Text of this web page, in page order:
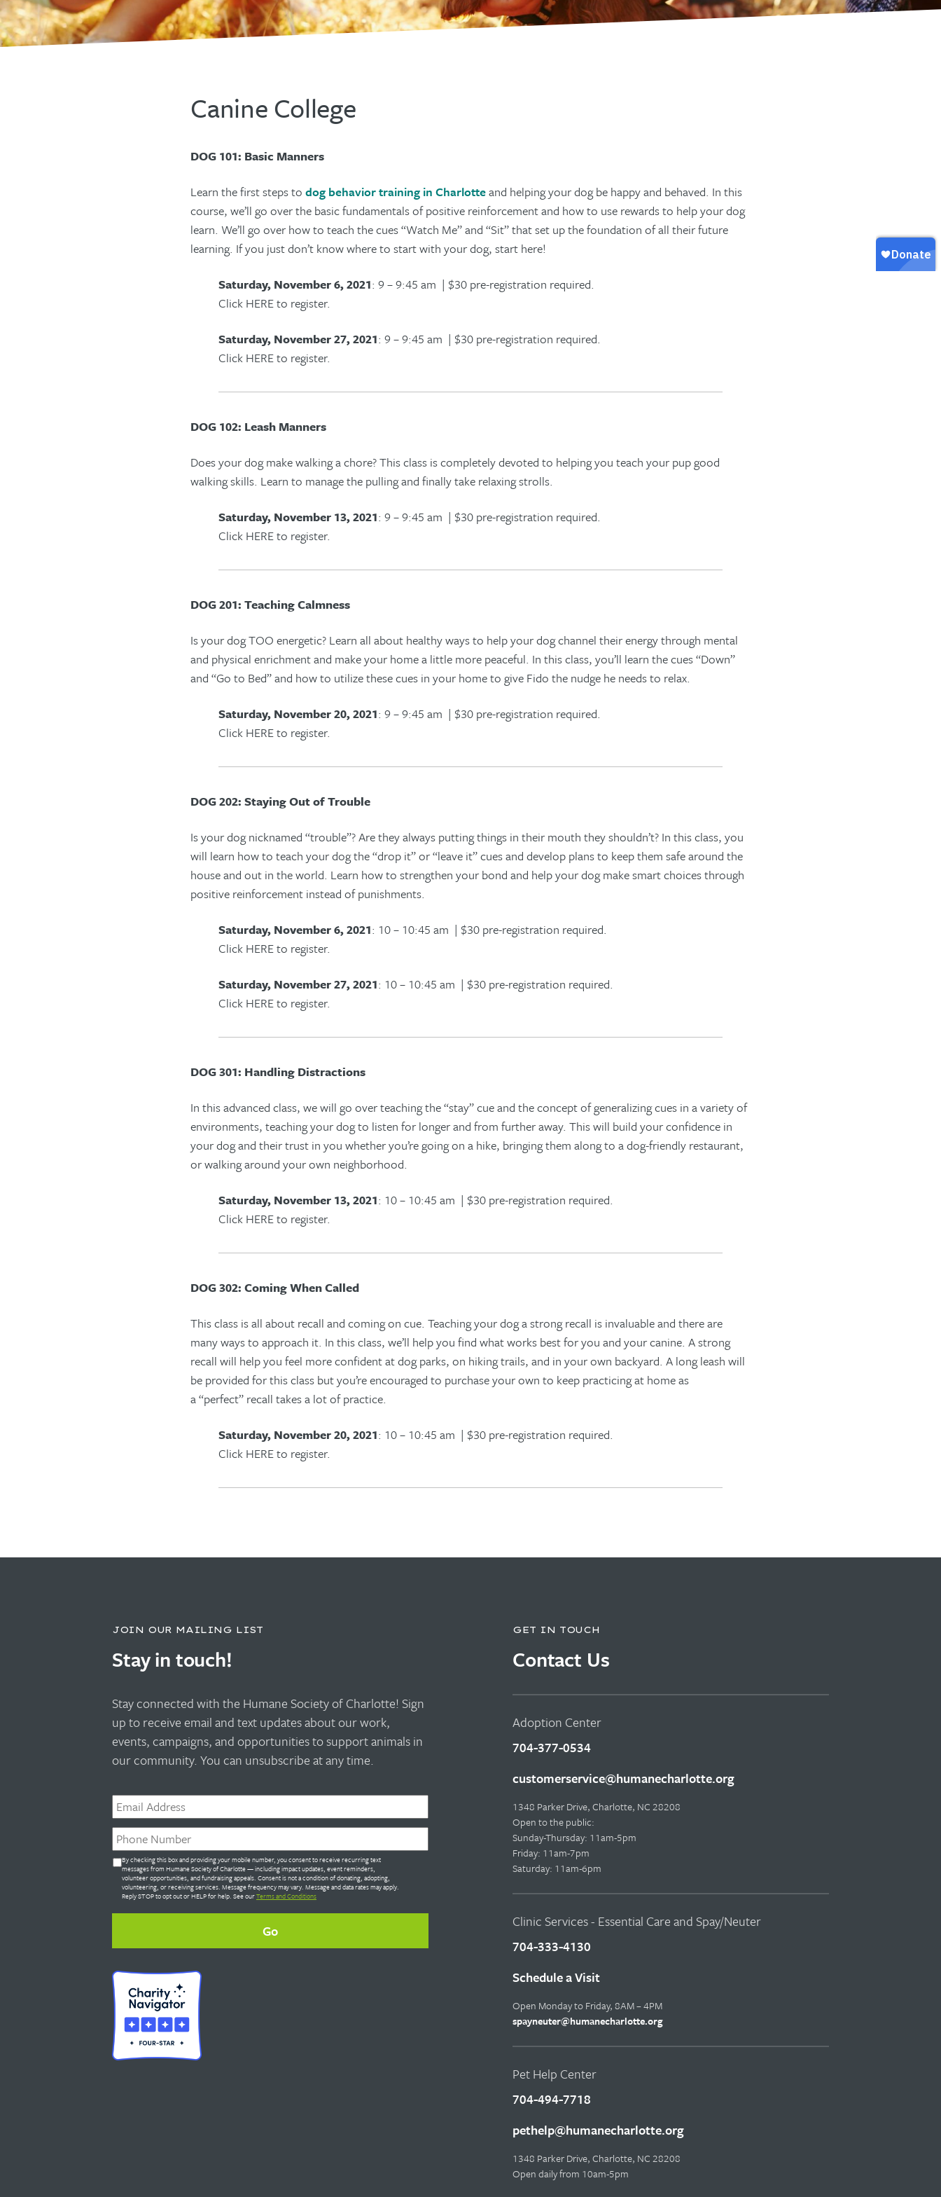
Canine College
DOG 101: Basic Manners
Learn the first steps to dog behavior training in Charlotteand helping your dog be happy and behaved. In this
course, we’ll go over the basic fundamentals of positive reinforcement and how to use rewards to help your dog
learn. We’ll go over how to teach the cues “Watch Me” and “Sit” that set up the foundation of all their future
learning. If you just don’t know where to start with your dog, start here!
Saturday, November 6, 2021: 9 – 9:45 am | $30 pre-registration required.
Click HERE to register.
Saturday, November 27, 2021: 9 – 9:45 am | $30 pre-registration required.
Click HERE to register.
DOG 102: Leash Manners
Does your dog make walkinga chore? This class is completely devoted to helping you teach your pupgood
walking skills. Learn to manage the pulling and finally take relaxing strolls.
Saturday, November 13, 2021: 9 – 9:45 am | $30 pre-registration required.
Click HERE to register.
DOG 201: Teaching Calmness
Is your dog TOO energetic? Learn all about healthy ways to help your dog channel their energy through mental
and physical enrichment and make your home a little more peaceful. In this class, you’ll learn the cues “Down”
and “Go to Bed” and how to utilize these cues in your home to give Fido the nudge he needs to relax.
Saturday, November 20, 2021: 9 – 9:45 am | $30 pre-registration required.
Click HERE to register.
DOG 202: Staying Out of Trouble
Is your dog nicknamed “trouble”? Are they always putting things in their mouth they shouldn’t? In this class, you
will learn how to teach your dog the “drop it” or “leave it” cues and develop plans to keep them safe around the
house and out in the world. Learn how to strengthen your bond and help your dog make smart choices through
positive reinforcement instead of punishments.
Saturday, November 6, 2021: 10 – 10:45 am | $30 pre-registration required.
Click HERE to register.
Saturday, November 27, 2021: 10 – 10:45 am | $30 pre-registration required.
Click HERE to register.
DOG 301: Handling Distractions
In this advanced class, we will go over teaching the “stay” cue and the concept of generalizing cues in a variety of
environments, teachingyour dog to listen for longer and from further away. This will build your confidence in
your dog and their trust in you whether you’re going on a hike, bringing them along to adog-friendly restaurant,
or walking around your own neighborhood.
Saturday, November 13, 2021: 10 – 10:45 am | $30 pre-registration required.
Click HERE to register.
DOG 302: Coming When Called
This class is all about recall and coming on cue. Teachingyourdoga strong recall is invaluableand there are
many ways to approach it. In this class, we’ll help you find what works best for you and yourcanine. A strong
recall will help you feel more confident at dog parks, on hiking trails, and in your own backyard. A long leash will
be provided for this class but you’re encouraged to purchase your own to keep practicing at homeas
a“perfect” recall takes a lot of practice.
Saturday, November 20, 2021: 10 – 10:45 am | $30 pre-registration required.
Click HERE to register.
JOIN OUR MAILING LIST
Stay in touch!
Stay connected with the Humane Society of Charlotte! Sign
up to receive email and text updates about our work,
events, campaigns, and opportunities to support animals in
our community. You can unsubscribe at any time.
Email *
Phone *
Untitled *
By checking this box and providing your mobile number, you consent to receive recurring text
messages from Humane Society of Charlotte — including impact updates, event reminders,
volunteer opportunities, and fundraising appeals. Consent is not a condition of donating, adopting,
volunteering, or receiving services. Message frequency may vary. Message and data rates may apply.
Reply STOP to opt out or HELP for help. See ourTerms and Conditions
GET IN TOUCH
Contact Us
Adoption Center
704-377-0534
customerservice@humanecharlotte.org
1348 Parker Drive, Charlotte, NC 28208
Open to the public:
Sunday-Thursday: 11am-5pm
Friday: 11am-7pm
Saturday: 11am-6pm
Clinic Services - Essential Care and Spay/Neuter
704-333-4130
Schedule a Visit
Open Monday to Friday, 8AM – 4PM
spayneuter@humanecharlotte.org
Pet Help Center
704-494-7718
pethelp@humanecharlotte.org
1348 Parker Drive, Charlotte, NC 28208
Open daily from 10am-5pm